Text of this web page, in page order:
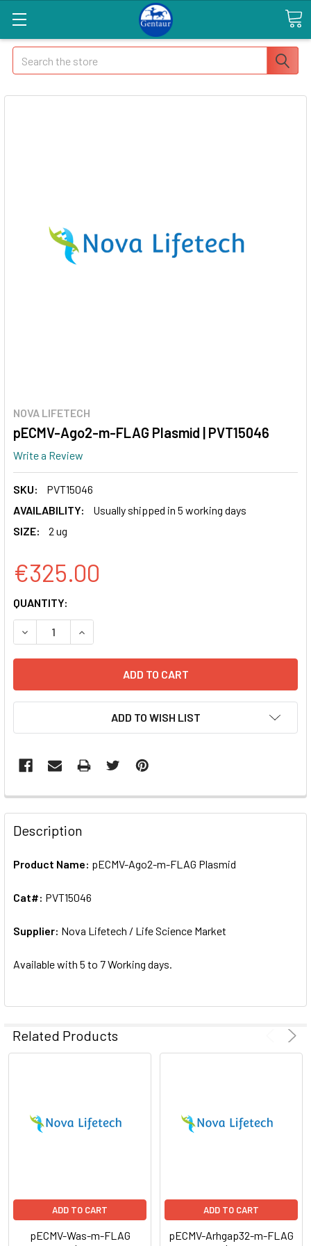
Search
NOVA LIFETECH
pECMV-Ago2-m-FLAG Plasmid | PVT15046
Write a Review
SKU:
PVT15046
AVAILABILITY:
Usually shipped in 5 working days
SIZE:
2 ug
€325.00
CURRENT
STOCK:
QUANTITY:
DECREASE QUANTITY OF PECMV-AGO2-M-FLAG PLASMID |
INCREASE QUANTITY OF PECMV-AGO2-M-
ADD TO WISH LIST
FREQUENTLY
BOUGHT
TOGETHER:
ALL
ADD
SELECTED
Description
Product Name: pECMV-Ago2-m-FLAG Plasmid
Cat#: PVT15046
Supplier: Nova Lifetech / Life Science Market
Available with 5 to 7 Working days.
Related Products
ADD TO CART
pECMV-Was-m-FLAG
ADD TO CART
pECMV-Arhgap32-m-FLAG